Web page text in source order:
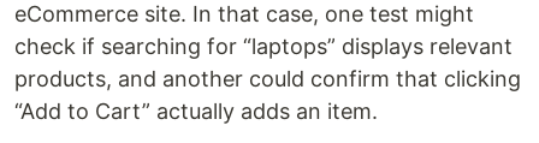
eCommerce site. In that case, one test might
check if searching for “laptops” displays relevant
products, and another could confirm that clicking
“Add to Cart” actually adds an item.